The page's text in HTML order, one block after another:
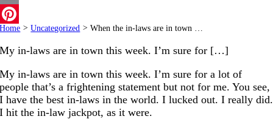
Email
Pinterest
Home > Uncategorized > When the in-laws are in town …
My in-laws are in town this week. I’m sure for […]
My in-laws are in town this week. I’m sure for a lot of
people that’s a frightening statement but not for me. You see,
I have the best in-laws in the world. I lucked out. I really did.
I hit the in-law jackpot, as it were.